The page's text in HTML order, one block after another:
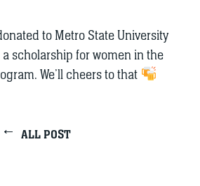
to Metro State University
a scholarship for women in the
We’ll cheers to that
ALL POST